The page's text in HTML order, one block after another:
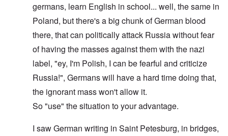
germans, learn English in school... well, the same in
Poland, but there's a big chunk of German blood
there, that can politically attack Russia without fear
of having the masses against them with the nazi
label, "ey, I'm Polish, I can be fearful and criticize
Russia!", Germans will have a hard time doing that,
the ignorant mass won't allow it.
So "use" the situation to your advantage.
I saw German writing in Saint Petesburg, in bridges,